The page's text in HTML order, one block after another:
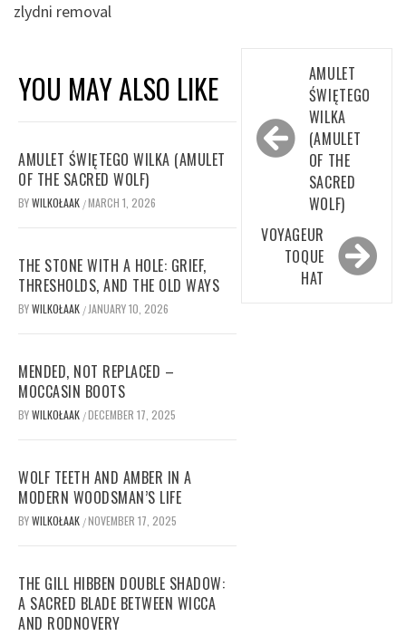
zlydni removal
YOU MAY ALSO LIKE
AMULET ŚWIĘTEGO WILKA (AMULET
OF THE SACRED WOLF)
BYWILKOŁAAK /MARCH 1, 2026
THE STONE WITH A HOLE: GRIEF,
THRESHOLDS, AND THE OLD WAYS
BYWILKOŁAAK / JANUARY 10, 2026
MENDED, NOT REPLACED –
MOCCASIN BOOTS
BYWILKOŁAAK /DECEMBER 17, 2025
WOLF TEETH AND AMBER IN A
MODERN WOODSMAN’S LIFE
BYWILKOŁAAK /NOVEMBER 17, 2025
THE GILL HIBBEN DOUBLE SHADOW:
A SACRED BLADE BETWEEN WICCA
AND RODNOVERY
navigation
AMULET
ŚWIĘTEGO
WILKA
(AMULET
OF THE
SACRED
WOLF)
VOYAGEUR
TOQUE
HAT